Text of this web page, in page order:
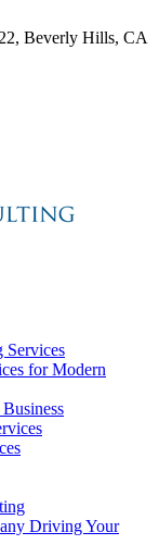
Beverly Hills, CA
Services
for Modern
Driving Your